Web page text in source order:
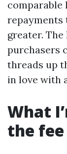
repayments
greater. The
purchasers
threads up
in love with
What
the